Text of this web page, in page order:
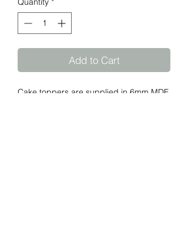
Add to Cart
Cake toppers are supplied in 6mm MDF